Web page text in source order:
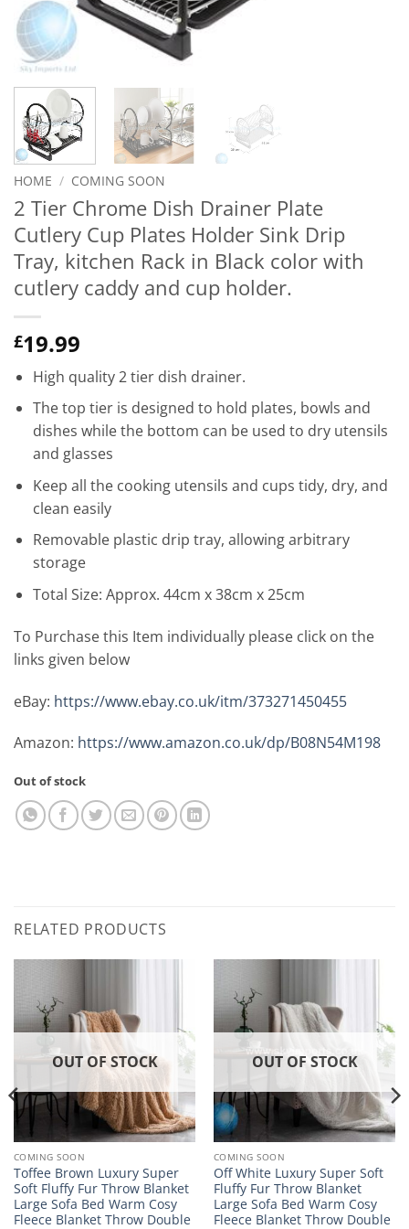
HOME / COMING SOON
2 Tier Chrome Dish Drainer Plate
Cutlery Cup Plates Holder Sink Drip
Tray, kitchen Rack in Black color with
cutlery caddy and cup holder.
£19.99
High quality 2 tier dish drainer.
The top tier is designed to hold plates, bowls and
dishes while the bottom can be used to dry utensils
and glasses
Keep all the cooking utensils and cups tidy, dry, and
clean easily
Removable plastic drip tray, allowing arbitrary
storage
Total Size: Approx. 44cm x 38cm x 25cm
To Purchase this Item individually please click on the
links given below
eBay: https://www.ebay.co.uk/itm/373271450455
Amazon: https://www.amazon.co.uk/dp/B08N54M198
Out of stock
RELATED PRODUCTS
OUT OF STOCK
COMING SOON
Toffee Brown Luxury Super
Soft Fluffy Fur Throw Blanket
Large Sofa Bed Warm Cosy
Fleece Blanket Throw Double
OUT OF STOCK
COMING SOON
Off White Luxury Super Soft
Fluffy Fur Throw Blanket
Large Sofa Bed Warm Cosy
Fleece Blanket Throw Double